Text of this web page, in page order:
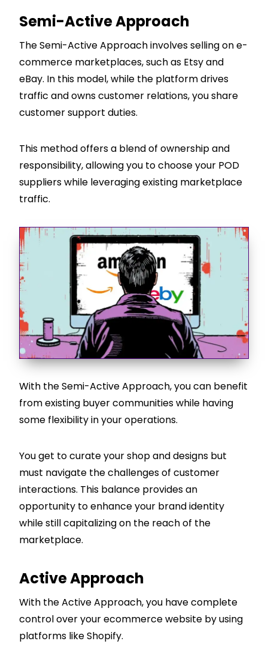
Semi-Active Approach
The Semi-Active Approach involves selling on e-
commerce marketplaces, such as Etsy and
eBay. In this model, while the platform drives
traffic and owns customer relations, you share
customer support duties.
This method offers a blend of ownership and
responsibility, allowing you to choose your POD
suppliers while leveraging existing marketplace
traffic.
With the Semi-Active Approach, you can benefit
from existing buyer communities while having
some flexibility in your operations.
You get to curate your shop and designs but
must navigate the challenges of customer
interactions. This balance provides an
opportunity to enhance your brand identity
while still capitalizing on the reach of the
marketplace.
Active Approach
With the Active Approach, you have complete
control over your ecommerce website by using
platforms like Shopify.